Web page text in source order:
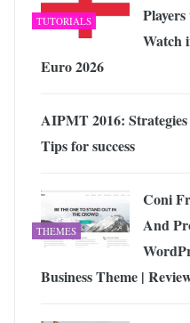
TUTORIALS
Players
Watch
Euro 2026
AIPMT 2016:
Tips for success
THEMES
Coni
And
Business Theme |